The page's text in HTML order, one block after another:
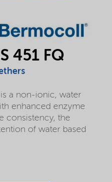
451 FQ
a non-ionic, water
enhanced enzyme
consistency, the
of water based